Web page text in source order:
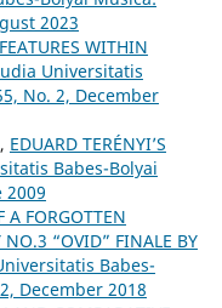
2023
WITHIN
Universitatis
No. 2, December
EDUARD TERÉNYI’S
Babes-Bolyai
2009
A FORGOTTEN
NO.3 “OVID” FINALE BY
Babes-
December 2018